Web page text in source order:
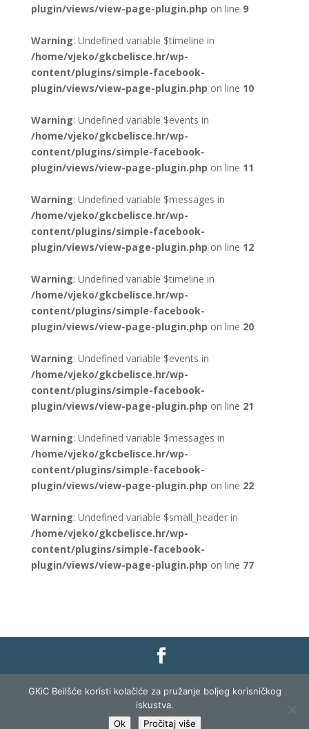
plugin/views/view-page-plugin.php on line 9
Warning: Undefined variable $timeline in
/home/vjeko/gkcbelisce.hr/wp-
content/plugins/simple-facebook-
plugin/views/view-page-plugin.php on line 10
Warning: Undefined variable $events in
/home/vjeko/gkcbelisce.hr/wp-
content/plugins/simple-facebook-
plugin/views/view-page-plugin.php on line 11
Warning: Undefined variable $messages in
/home/vjeko/gkcbelisce.hr/wp-
content/plugins/simple-facebook-
plugin/views/view-page-plugin.php on line 12
Warning: Undefined variable $timeline in
/home/vjeko/gkcbelisce.hr/wp-
content/plugins/simple-facebook-
plugin/views/view-page-plugin.php on line 20
Warning: Undefined variable $events in
/home/vjeko/gkcbelisce.hr/wp-
content/plugins/simple-facebook-
plugin/views/view-page-plugin.php on line 21
Warning: Undefined variable $messages in
/home/vjeko/gkcbelisce.hr/wp-
content/plugins/simple-facebook-
plugin/views/view-page-plugin.php on line 22
Warning: Undefined variable $small_header in
/home/vjeko/gkcbelisce.hr/wp-
content/plugins/simple-facebook-
plugin/views/view-page-plugin.php on line 77
Gradska knjižnica i čitaonica Belišće |Pravo na
pristup informacijama|Zaštita podataka|
Izjava o pristupačnosti| Izrada i razvoj:
Lista|Prijava
GKiC Beilšće koristi kolačiće za pružanje boljeg korisničkog
iskustva.
Ok
Pročitaj više